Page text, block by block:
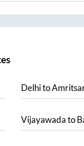
Delhito
Vijayawadato